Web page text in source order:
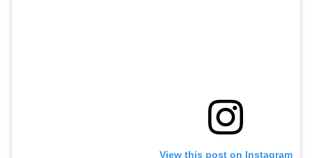
View this post on Instagram